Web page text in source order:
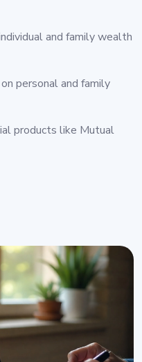
and family wealth
personal and family
products like Mutual